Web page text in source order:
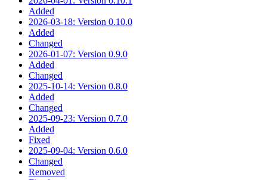
Added
2026-03-18: Version 0.10.0
Added
Changed
2026-01-07: Version 0.9.0
Added
Changed
2025-10-14: Version 0.8.0
Added
Changed
2025-09-23: Version 0.7.0
Added
Fixed
2025-09-04: Version 0.6.0
Changed
Removed